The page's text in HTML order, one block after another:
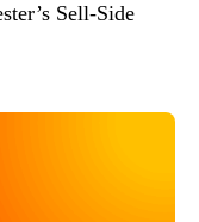
Sell-Side